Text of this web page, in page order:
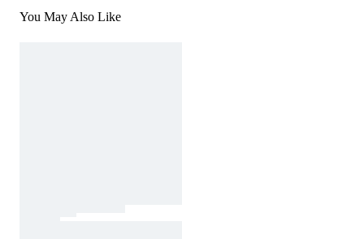
You May Also Like